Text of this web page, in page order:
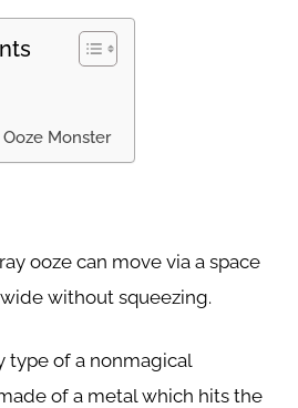
Monster
ooze can move via a space
without squeezing.
type of a nonmagical
of a metal which hits the